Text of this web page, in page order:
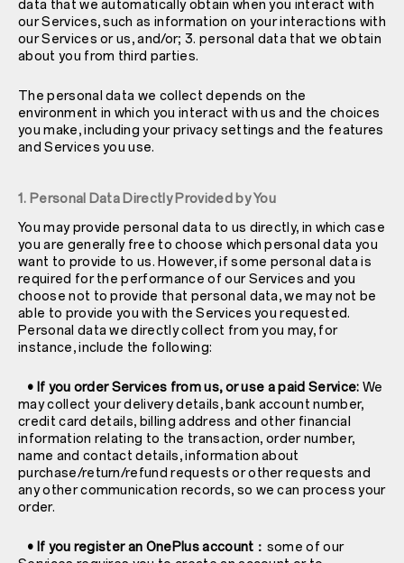
data that we automatically obtain when you interact with
our Services, such as information on your interactions with
our Services or us, and/or; 3. personal data that we obtain
about you from third parties.
The personal data we collect depends on the
environment in which you interact with us and the choices
you make, including your privacy settings and the features
and Services you use.
1. Personal Data Directly Provided by You
You may provide personal data to us directly, in which case
you are generally free to choose which personal data you
want to provide to us. However, if some personal data is
required for the performance of our Services and you
choose not to provide that personal data, we may not be
able to provide you with the Services you requested.
Personal data we directly collect from you may, for
instance, include the following:
• If you order Services from us, or use a paid Service: We
may collect your delivery details, bank account number,
credit card details, billing address and other financial
information relating to the transaction, order number,
name and contact details, information about
purchase/return/refund requests or other requests and
any other communication records, so we can process your
order.
• If you register an OnePlus account： some of our